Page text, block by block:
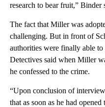
research to bear fruit,” Binder
The fact that Miller was
challenging. But in front of
authorities were finally able to
Detectives said when Miller
he confessed to the crime.
“Upon conclusion of
that as soon as he had